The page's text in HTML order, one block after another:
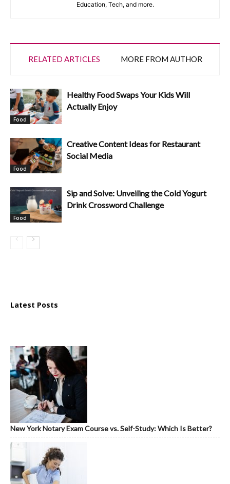
Education, Tech, and more.
RELATED ARTICLES MORE FROM AUTHOR
Food
Healthy Food Swaps Your Kids Will
Actually Enjoy
Food
Creative Content Ideas for Restaurant
Social Media
Food
Sip and Solve: Unveiling the Cold Yogurt
Drink Crossword Challenge
Latest Posts
New York Notary Exam Course vs. Self-Study: Which Is Better?